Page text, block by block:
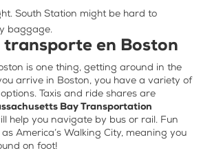
South Station might be hard to
baggage.
transporte en Boston
is one thing, getting around in the
arrive in Boston, you have a variety of
Taxis and ride shares are
Bay Transportation
help you navigate by bus or rail. Fun
America’s Walking City, meaning you
on foot!